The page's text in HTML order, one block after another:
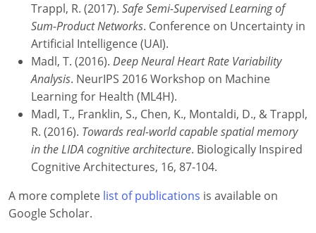
Trappl, R. (2017). Safe Semi-Supervised Learning of
Sum-Product Networks. Conference on Uncertainty in
Artificial Intelligence (UAI).
Madl, T. (2016). Deep Neural Heart Rate Variability
Analysis. NeurIPS 2016 Workshop on Machine
Learning for Health (ML4H).
Madl, T., Franklin, S., Chen, K., Montaldi, D., & Trappl,
R. (2016). Towards real-world capable spatial memory
in the LIDA cognitive architecture. Biologically Inspired
Cognitive Architectures, 16, 87-104.
A more complete list of publications is available on
Google Scholar.